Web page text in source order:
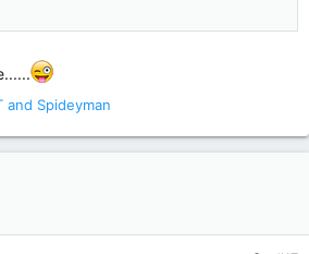
and Spideyman